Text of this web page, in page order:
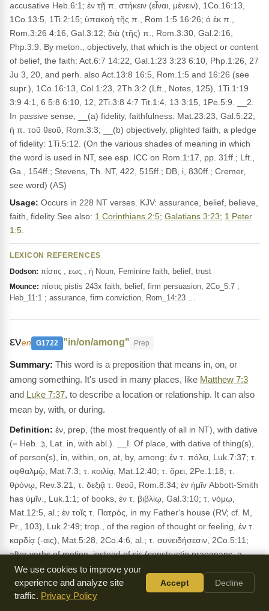
accusative Heb.6:1; ἐν τῇ π. στήκειν (εἶναι, μένειν), 1Co.16:13,
1Co.13:5, 1Ti.2:15; ὑπακοὴ τῆς π., Rom.1:5 16:26; ὁ ἐκ π.,
Rom.3:26 4:16, Gal.3:12; διὰ (τῆς) π., Rom.3:30, Gal.2:16,
Php.3:9. By meton., objectively, that which is the object or content
of belief, the faith: Act.6:7 14:22, Gal.1:23 3:23 6:10, Php.1:26, 27
Ju 3, 20, and perh. also Act.13:8 16:5, Rom.1:5 and 16:26 (see
supr.), 1Co.16:13, Col.1:23, 2Th.3:2 (Lft., Notes, 125), 1Ti.1:19
3:9 4:1, 6 5:8 6:10, 12, 2Ti.3:8 4:7 Tit.1:4, 13 3:15, 1Pe.5:9. __2.
In passive sense, __(a) fidelity, faithfulness: Mat.23:23, Gal.5:22;
ἡ π. τοῦ θεοῦ, Rom.3:3; __(b) objectively, plighted faith, a pledge
of fidelity: 1Ti.5:12. (On the various shades of meaning in which
the word is used in NT, see esp. ICC on Rom.1:17, pp. 31ff.; Lft.,
Ga., 154ff.; Stevens, Th. NT, 422, 515ff.; DB, i, 830ff.; Cremer,
see word) (AS)
Usage: Occurs in 228 NT verses. KJV: assurance, belief, believe,
faith, fidelity See also: 1 Corinthians 2:5; Galatians 3:23; 1 Peter
1:5
LEXICON REFERENCES
Dodson: πίστις , εως , ἡ Noun, Feminine faith, belief, trust
Mounce: πίστις pistis 243x faith, belief, firm persuasion, 2Co_5:7 ;
Heb_11:1 ; assurance, firm conviction, Rom_14:23 …
ενen G1722 "in/on/among" Prep
This word is a preposition that means in, on, or
among something. It's used in many places, like Matthew 7:3
and Luke 7:37, to describe a location or relationship. It can also
mean by, with, or during.
Definition: ἐν, prep, (the most frequently of all in NT), with dative
(= Heb. בְּ, Lat. in, with abl.). __I. Of place, with dative of thing(s),
of person(s), in, within, on, at, by, among: ἐν τ. πόλει, Luk.7:37; τ.
οφθαλμῷ, Mat.7:3; τ. κοιλίᾳ, Mat.12:40; τ. ὄρει, 2Pe.1:18; τ.
θρόνῳ, Rev.3:21; τ. δεξιᾷ τ. θεοῦ, Rom.8:34; ἐν ἡμῖν Abbott-Smith
has ὑμῖν., Luk.1:1; of books, ἐν τ. βιβλίῳ, Gal.3:10; τ. νόμῳ,
Mat.12:5, al.; ἐν τοῖς τ. Πατρός, in my Father's house (RV; cf. M,
Pr., 103), Luk.2:49; trop., of the region of thought or feeling, ἐν τ.
καρδίᾳ (-αις), Mat.5:28, 2Co.4:6, al.; τ. συνειδήσεσιν, 2Co.5:11;
after verbs of motion, instead of εἰς (constructio praegnans, a
usage extended in late Gk. beyond the limits observed in cl.; cf.
Bl., §41, 1; M, Th., 12), ἀποστέλλω . . . ἐν, Mat.10:16. δέδωκεν ἐν
τ. χειρί (cf. τιθέναι ἐν χερσί, Hom., Il., i, 441, al.), Jhn.3:35; id. after
We use cookies to improve your
experience and analyze site
traffic. Privacy Policy
Accept Decline